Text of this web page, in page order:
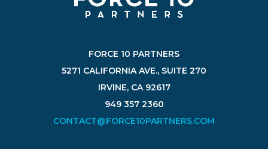
FORCE 10 PARTNERS
5271 CALIFORNIA AVE., SUITE 270
IRVINE, CA 92617
949 357 2360
CONTACT@FORCE10PARTNERS.COM